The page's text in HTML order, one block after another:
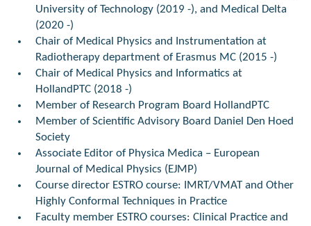
University of Technology (2019 -), and Medical Delta
(2020 -)
Chair of Medical Physics and Instrumentation at
Radiotherapy department of Erasmus MC (2015 -)
Chair of Medical Physics and Informatics at
HollandPTC (2018 -)
Member of Research Program Board HollandPTC
Member of Scientific Advisory Board Daniel Den Hoed
Society
Associate Editor of Physica Medica – European
Journal of Medical Physics (EJMP)
Course director ESTRO course: IMRT/VMAT and Other
Highly Conformal Techniques in Practice
Faculty member ESTRO courses: Clinical Practice and